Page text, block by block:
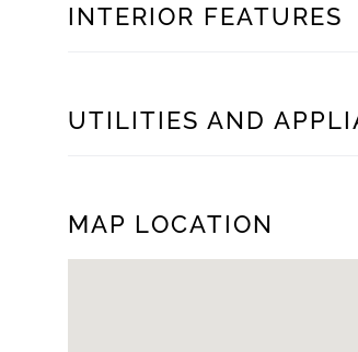
INTERIOR FEATURES
UTILITIES AND
MAP LOCATION